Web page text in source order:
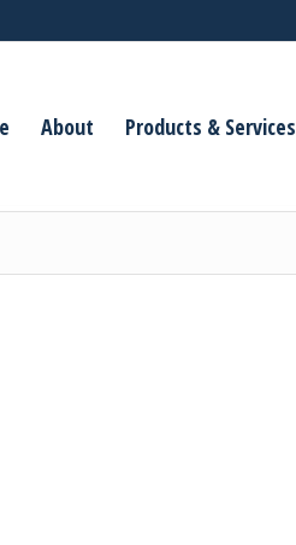
About Products & Services